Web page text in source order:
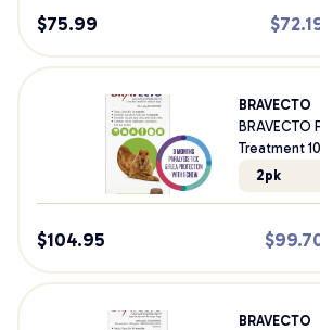
$75.99 $
BRAVECTO
BRAVECTO
Treatment
2pk
$104.95 $
BRAVECTO